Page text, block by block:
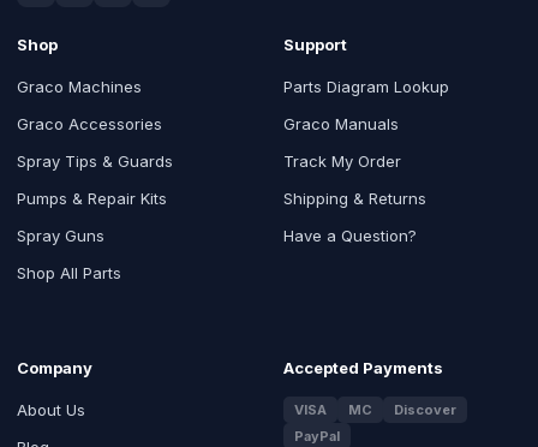
Shop
Graco Machines
Graco Accessories
Spray Tips & Guards
Pumps & Repair Kits
Spray Guns
Shop All Parts
Support
Parts Diagram Lookup
Graco Manuals
Track My Order
Shipping & Returns
Have a Question?
Company
About Us
Accepted Payments
VISA MC
Discover
PayPal